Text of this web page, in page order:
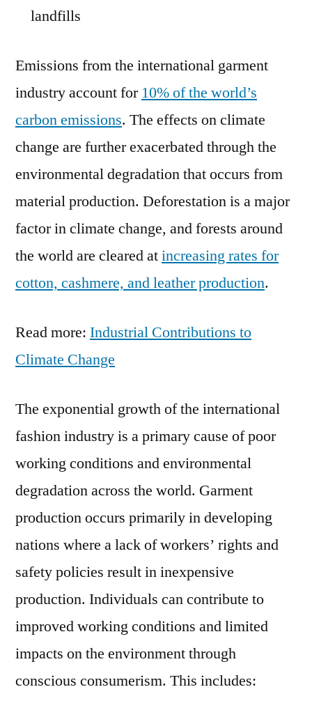
landfills
Emissions from the international garment
industry account for 10% of the world’s
carbon emissions. The effects on climate
change are further exacerbated through the
environmental degradation that occurs from
material production. Deforestation is a major
factor in climate change, and forests around
the world are cleared atincreasing rates for
cotton, cashmere, and leather production.
Read more: Industrial Contributions to
Climate Change
The exponential growth of the international
fashion industry is a primary cause of poor
working conditions and environmental
degradation across the world. Garment
production occurs primarily in developing
nations where a lack of workers’ rights and
safety policies result in inexpensive
production. Individuals can contribute to
improved working conditions and limited
impacts on the environment through
conscious consumerism. This includes: